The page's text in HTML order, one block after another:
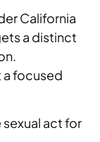
California
a distinct
a focused
act for